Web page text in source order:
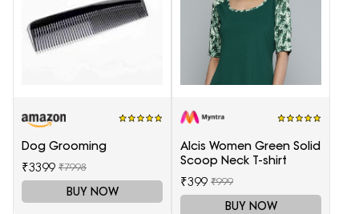
Dog Grooming
₹3399 ₹7998
BUY NOW
Alcis Women Green Solid
Scoop Neck T-shirt
₹399 ₹999
BUY NOW